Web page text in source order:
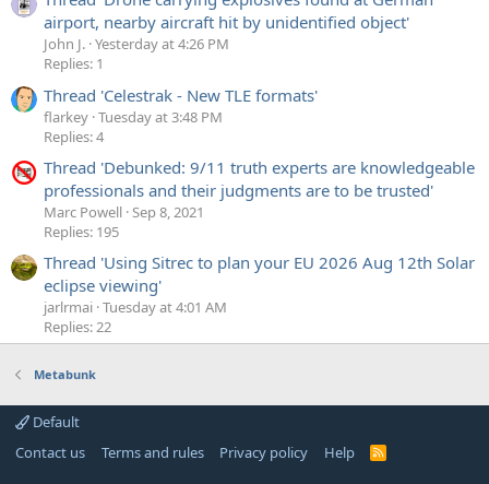
airport, nearby aircraft hit by unidentified object'
John J. Yesterday at 4:26 PM
Replies: 1
Thread 'Celestrak - New TLE formats'
flarkey Tuesday at 3:48 PM
Replies: 4
Thread 'Debunked: 9/11 truth experts are knowledgeable
professionals and their judgments are to be trusted'
Marc Powell Sep 8, 2021
Replies: 195
Thread 'Using Sitrec to plan your EU 2026 Aug 12th Solar
eclipse viewing'
jarlrmai Tuesday at 4:01 AM
Replies: 22
Metabunk
Default
Contact us
Terms and rules Privacy policy Help
R